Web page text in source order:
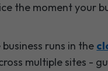
the moment your
runs in the
multiple sites -